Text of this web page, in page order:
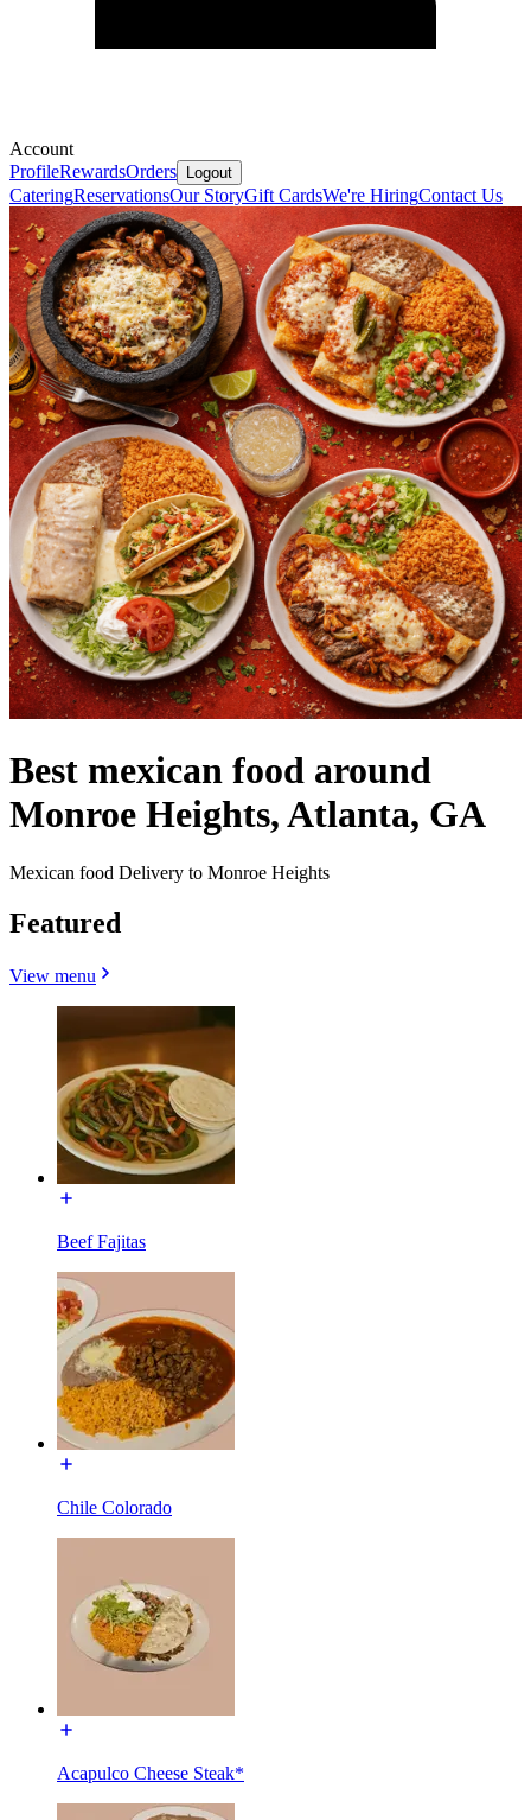
Account
ProfileRewardsOrders Logout
CateringReservationsOur StoryGift CardsWe're HiringContact Us
Best mexican food around
Monroe Heights, Atlanta, GA
Mexican food Delivery to Monroe Heights
Featured
View menu
Beef Fajitas
Chile Colorado
Acapulco Cheese Steak*